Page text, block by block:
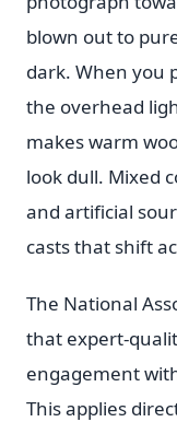
blown out to
dark. When you
the overhead
makes warm
look dull. Mixed
and artificial
casts that shift
The National
that expert-
engagement
This applies